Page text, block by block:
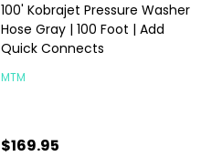
100' Kobrajet Pressure Washer
Hose Gray | 100 Foot | Add
Quick Connects
MTM
$169.95